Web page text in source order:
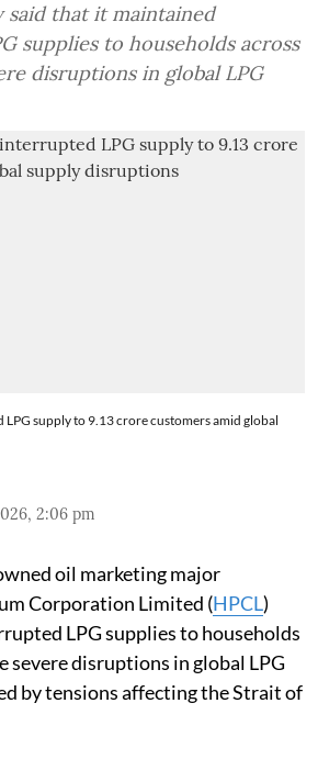
said that it maintained
supplies to households across
disruptions in global LPG
supply to 9.13 crore customers amid global
2:06 pm
oil marketing major
Corporation Limited (HPCL)
LPG supplies to households
severe disruptions in global LPG
by tensions affecting the Strait of